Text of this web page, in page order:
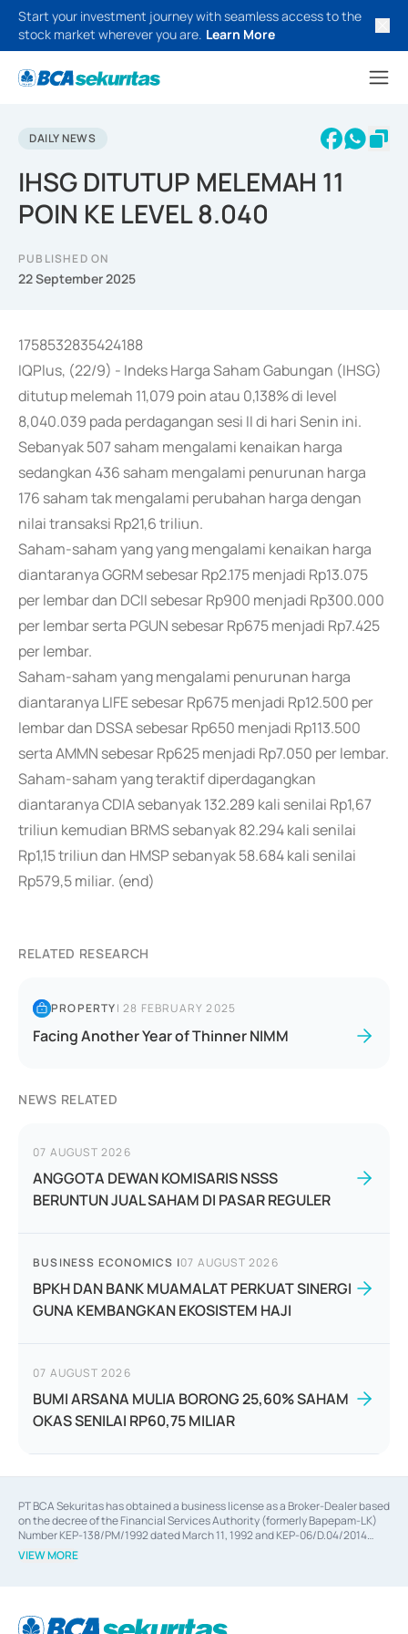
Start your investment journey with seamless access to the
stock market wherever you are. Learn More
DAILY NEWS
IHSG DITUTUP MELEMAH 11
POIN KE LEVEL 8.040
PUBLISHED ON
22 September 2025
1758532835424188
IQPlus, (22/9) - Indeks Harga Saham Gabungan (IHSG)
ditutup melemah 11,079 poin atau 0,138% di level
8,040.039 pada perdagangan sesi II di hari Senin ini.
Sebanyak 507 saham mengalami kenaikan harga
sedangkan 436 saham mengalami penurunan harga
176 saham tak mengalami perubahan harga dengan
nilai transaksi Rp21,6 triliun.
Saham-saham yang yang mengalami kenaikan harga
diantaranya GGRM sebesar Rp2.175 menjadi Rp13.075
per lembar dan DCII sebesar Rp900 menjadi Rp300.000
per lembar serta PGUN sebesar Rp675 menjadi Rp7.425
per lembar.
Saham-saham yang mengalami penurunan harga
diantaranya LIFE sebesar Rp675 menjadi Rp12.500 per
lembar dan DSSA sebesar Rp650 menjadi Rp113.500
serta AMMN sebesar Rp625 menjadi Rp7.050 per lembar.
Saham-saham yang teraktif diperdagangkan
diantaranya CDIA sebanyak 132.289 kali senilai Rp1,67
triliun kemudian BRMS sebanyak 82.294 kali senilai
Rp1,15 triliun dan HMSP sebanyak 58.684 kali senilai
Rp579,5 miliar. (end)
RELATED RESEARCH
PROPERTY|28 FEBRUARY 2025
Facing Another Year of Thinner NIMM
NEWS RELATED
07 AUGUST 2026
ANGGOTA DEWAN KOMISARIS NSSS
BERUNTUN JUAL SAHAM DI PASAR REGULER
BUSINESS ECONOMICS |07 AUGUST 2026
BPKH DAN BANK MUAMALAT PERKUAT SINERGI
GUNA KEMBANGKAN EKOSISTEM HAJI
07 AUGUST 2026
BUMI ARSANA MULIA BORONG 25,60% SAHAM
OKAS SENILAI RP60,75 MILIAR
PT BCA Sekuritas has obtained a business license as a Broker-Dealer based
on the decree of the Financial Services Authority (formerly Bapepam-LK)
Number KEP-138/PM/1992 dated March 11, 1992 and KEP-06/D.04/2014
dated February 28, 2014, a business license as an Underwriter based on the
decree of the Financial Services Authority Number KEP-12/PM/PEE/1997
Financial Services Authority Number S-67/PM.21/2014 dated February 28,
VIEW MORE